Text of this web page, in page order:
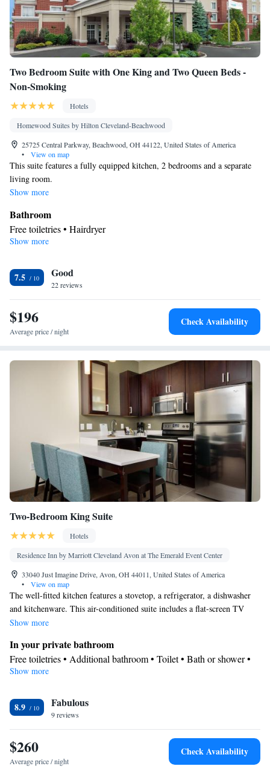
Two Bedroom Suite with One King and Two Queen Beds -
Non-Smoking
Hotels
Homewood Suites by Hilton Cleveland-Beachwood
25725 Central Parkway, Beachwood, OH 44122, United States of America
•
View on map
This suite features a fully equipped kitchen, 2 bedrooms and a separate
living room.
Show more
Bathroom
Free toiletries • Hairdryer
Kitchen
Stovetop • Toaster
Facilities
Toaster • Refrigerator • Safety deposit box • Dishwasher •
Stovetop •
• Sofa bed • Heating • Telephone • Cable
channels • DVD player • Ironing facilities • Seating Area • Air
Smoking: No smoking
Show more
7.5 Good
22 reviews
$196
Average price / night
Check Availability
Two-Bedroom King Suite
Hotels
Residence Inn by Marriott Cleveland Avon at The Emerald Event Center
33040 Just Imagine Drive, Avon, OH 44011, United States of America
•
View on map
The well-fitted kitchen features a stovetop, a refrigerator, a dishwasher
and kitchenware. This air-conditioned suite includes a flat-screen TV
with streaming services, a private bathroom as well as a patio. The unit
Show more
In your private bathroom
Free toiletries • Additional bathroom • Toilet • Bath or shower •
Hairdryer • Additional toilet • Toilet paper
Inner courtyard view • Patio
Kitchen
Refrigerator • Coffee machine • Tea/Coffee maker • Microwave •
Kitchenware
• Dishwasher • Oven • Stovetop • Dining area •
Dining table
Show more
8.9 Fabulous
9 reviews
$260
Average price / night
Check Availability